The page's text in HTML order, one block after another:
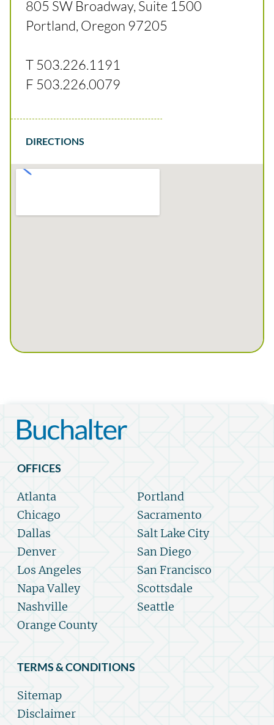
805 SW Broadway, Suite 1500
Portland, Oregon 97205
T503.226.1191
F 503.226.0079
DIRECTIONS
OFFICES
Atlanta
Chicago
Dallas
Denver
Los Angeles
Napa Valley
Nashville
Orange County
Portland
Sacramento
Salt Lake City
San Diego
San Francisco
Scottsdale
Seattle
TERMS & CONDITIONS
Sitemap
Disclaimer